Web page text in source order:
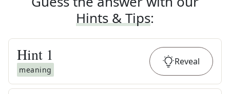
Hints & Tips:
Hint 1
meaning
Reveal